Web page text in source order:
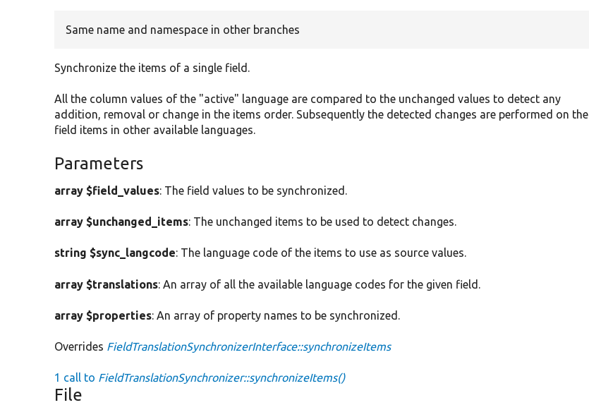
Same name and namespace in other branches
Synchronize the items of a single field.
All the column values of the "active" language are compared to the unchanged values to detect any
addition, removal or change in the items order. Subsequently the detected changes are performed on the
field items in other available languages.
Parameters
array $field_values: The field values to be synchronized.
array $unchanged_items: The unchanged items to be used to detect changes.
string $sync_langcode: The language code of the items to use as source values.
array $translations: An array of all the available language codes for the given field.
array $properties: An array of property names to be synchronized.
Overrides FieldTranslationSynchronizerInterface::synchronizeItems
1 call to FieldTranslationSynchronizer::synchronizeItems()
File